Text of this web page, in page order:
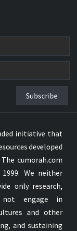
Subscribe
initiative that
developed
cumorah.com
We neither
only research,
not engage in
and other
and sustaining